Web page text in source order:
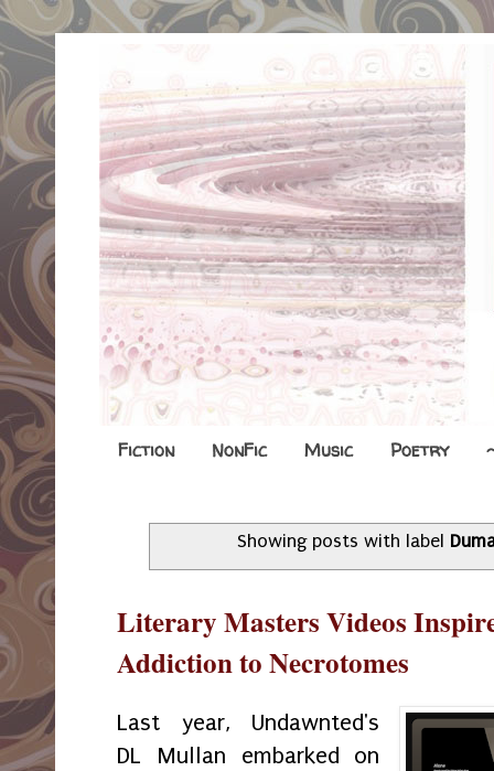
Fiction NonFic Music Poetry
Showing posts with label
Literary Masters Videos
Addiction to Necrotomes
Last year, Undawnted's
DL Mullan embarked on